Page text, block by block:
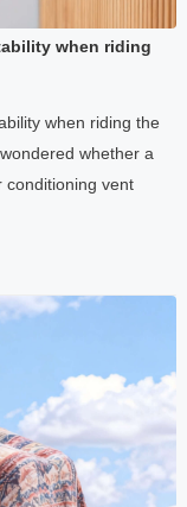
when riding
when riding the
whether a
conditioning vent